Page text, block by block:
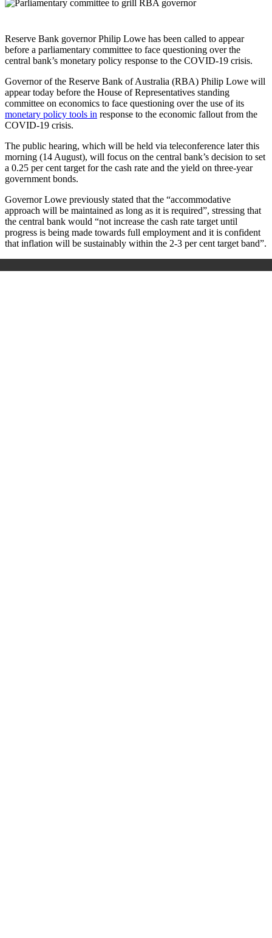
Reserve Bank governor Philip Lowe has been called to appear
before a parliamentary committee to face questioning over the
central bank’s monetary policy response to the COVID-19 crisis.
Governor of the Reserve Bank of Australia (RBA) Philip Lowe will
appear today before the House of Representatives standing
committee on economics to face questioning over the use of its
monetary policy tools in response to the economic fallout from the
COVID-19 crisis.
The public hearing, which will be held via teleconference later this
morning (14 August), will focus on the central bank’s decision to set
a 0.25 per cent target for the cash rate and the yield on three-year
government bonds.
Governor Lowe previously stated that the “accommodative
approach will be maintained as long as it is required”, stressing that
the central bank would “not increase the cash rate target until
progress is being made towards full employment and it is confident
that inflation will be sustainably within the 2-3 per cent target band”.